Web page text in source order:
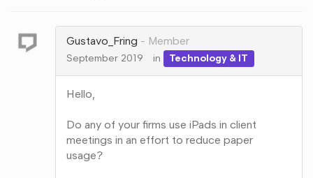
Gustavo_Fring Member
September 2019 in Technology & IT
Hello,
Do any of your firms use iPads in client
meetings in an effort to reduce paper
usage?